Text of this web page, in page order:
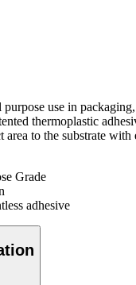
use in
thermoplastic
area to the substrate with
Grade
adhesive